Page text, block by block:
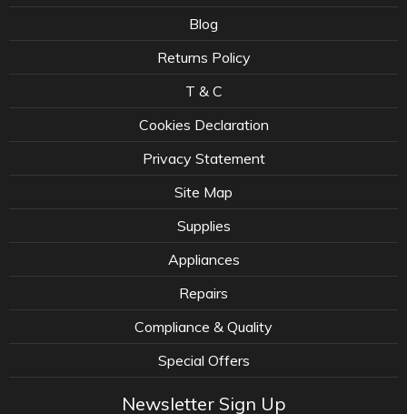
Blog
Returns Policy
T & C
Cookies Declaration
Privacy Statement
Site Map
Supplies
Appliances
Repairs
Compliance & Quality
Special Offers
Newsletter Sign Up